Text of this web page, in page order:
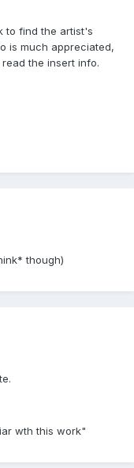
to find the artist's
is much appreciated,
the insert info.
though)
wth this work"